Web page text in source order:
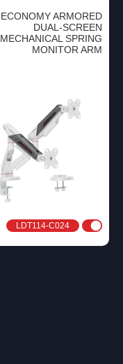
ECONOMY ARMORED
DUAL-SCREEN
MECHANICAL SPRING
MONITOR ARM
LDT114-C024